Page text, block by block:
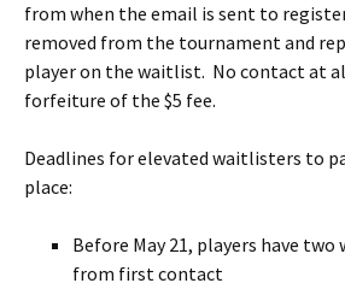
from when the email is sent to
removed from the tournament and
player on the waitlist. No contact at
forfeiture of the $5 fee.
Deadlines for elevated waitlisters to
place:
Before May 21, players have
from first contact